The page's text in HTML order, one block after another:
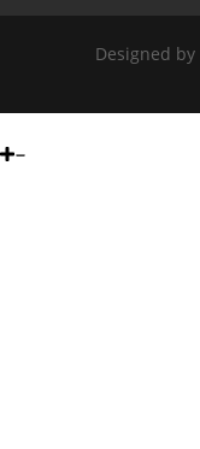
Designed by